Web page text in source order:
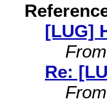
[LUG]
Re: